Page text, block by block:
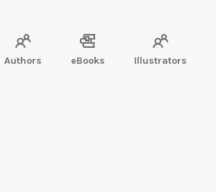
Authors eBooks Illustrators